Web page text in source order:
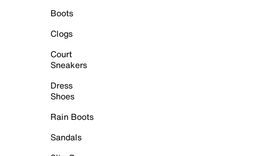
Boots
Clogs
Court
Sneakers
Dress
Shoes
Rain Boots
Sandals